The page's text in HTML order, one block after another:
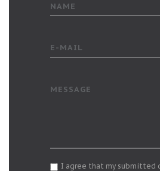
NAME
E-MAIL
MESSAGE
I agree that my submitted